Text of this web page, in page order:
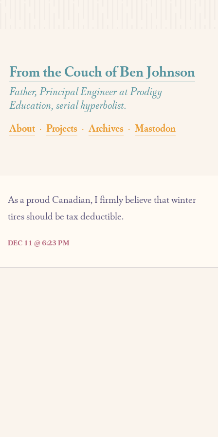
From the Couch of Ben Johnson
Father, Principal Engineer at Prodigy
Education, serial hyperbolist.
About · Projects · Archives · Mastodon
As a proud Canadian, I firmly believe that winter
tires should be tax deductible.
DEC 11 @ 6:23 PM